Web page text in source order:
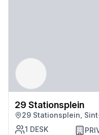
29 Stationsplein
29 Stationsplein,
1 DESK